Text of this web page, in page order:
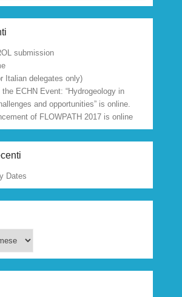
submission
Italian delegates only)
ECHN Event: “Hydrogeology in
and opportunities” is online.
of FLOWPATH 2017 is online
Dates